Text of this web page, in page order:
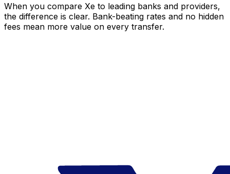
When you compare Xe to leading banks and providers,
the difference is clear. Bank-beating rates and no hidden
fees mean more value on every transfer.